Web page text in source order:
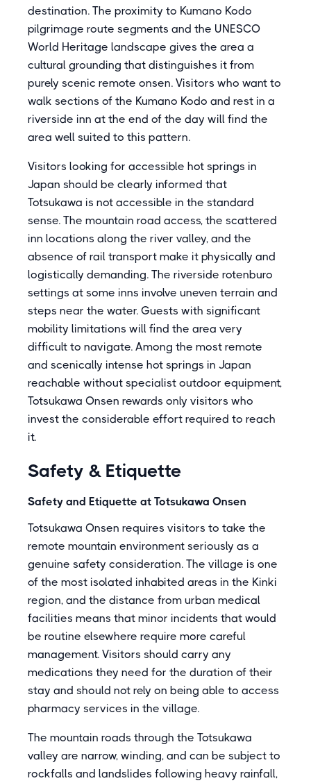
destination. The proximity to Kumano Kodo
pilgrimage route segments and the UNESCO
World Heritage landscape gives the area a
cultural grounding that distinguishes it from
purely scenic remote onsen. Visitors who want to
walk sections of the Kumano Kodo and rest in a
riverside inn at the end of the day will find the
area well suited to this pattern.
Visitors looking for accessible hot springs in
Japan should be clearly informed that
Totsukawa is not accessible in the standard
sense. The mountain road access, the scattered
inn locations along the river valley, and the
absence of rail transport make it physically and
logistically demanding. The riverside rotenburo
settings at some inns involve uneven terrain and
steps near the water. Guests with significant
mobility limitations will find the area very
difficult to navigate. Among the most remote
and scenically intense hot springs in Japan
reachable without specialist outdoor equipment,
Totsukawa Onsen rewards only visitors who
invest the considerable effort required to reach
it.
Safety & Etiquette
Safety and Etiquette at Totsukawa Onsen
Totsukawa Onsen requires visitors to take the
remote mountain environment seriously as a
genuine safety consideration. The village is one
of the most isolated inhabited areas in the Kinki
region, and the distance from urban medical
facilities means that minor incidents that would
be routine elsewhere require more careful
management. Visitors should carry any
medications they need for the duration of their
stay and should not rely on being able to access
pharmacy services in the village.
The mountain roads through the Totsukawa
valley are narrow, winding, and can be subject to
rockfalls and landslides following heavy rainfall,